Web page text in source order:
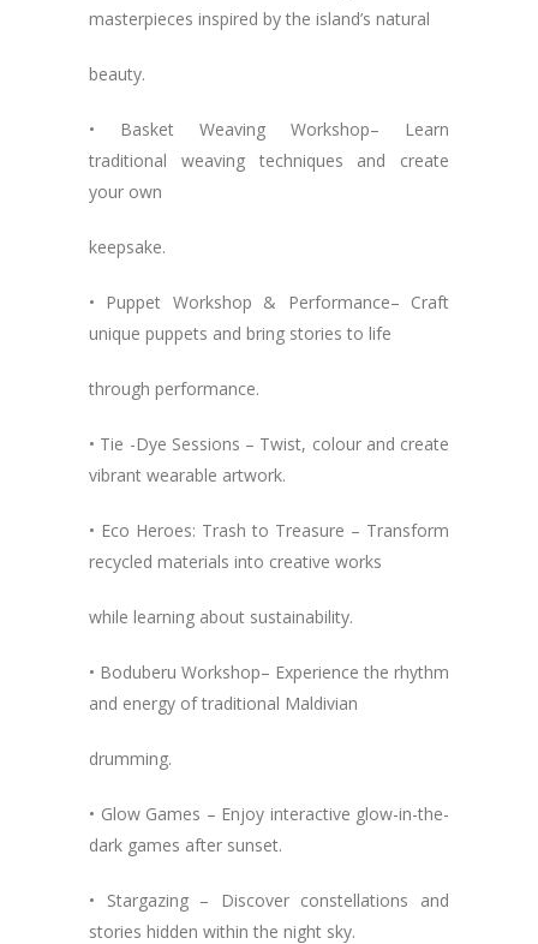
masterpieces inspired by the island’s natural
beauty.
• Basket Weaving Workshop– Learn
traditional weaving techniques and create
your own
keepsake.
• Puppet Workshop & Performance– Craft
unique puppets and bring stories to life
through performance.
• Tie -Dye Sessions – Twist, colour and create
vibrant wearable artwork.
• Eco Heroes: Trash to Treasure – Transform
recycled materials into creative works
while learning about sustainability.
• Boduberu Workshop– Experience the rhythm
and energy of traditional Maldivian
drumming.
• Glow Games – Enjoy interactive glow-in-the-
dark games after sunset.
• Stargazing – Discover constellations and
stories hidden within the night sky.